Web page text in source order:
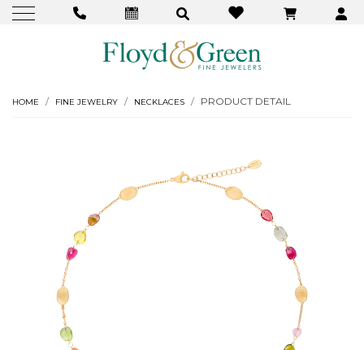
HOME FINE JEWELRY NECKLACES PRODUCT DETAIL